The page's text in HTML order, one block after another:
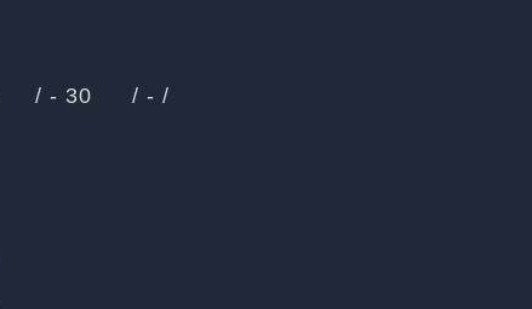
/ - 30 / - /